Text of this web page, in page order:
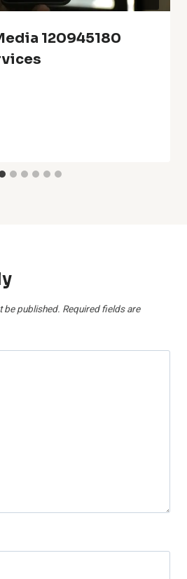
120945180
be published. Required fields are